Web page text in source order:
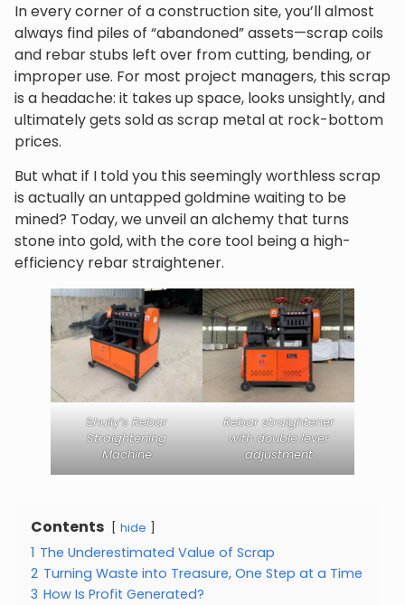
In every corner of a construction site, you’ll almost
always find piles of “abandoned” assets—scrap coils
and rebar stubs left over from cutting, bending, or
improper use. For most project managers, this scrap
is a headache: it takes up space, looks unsightly, and
ultimately gets sold as scrap metal at rock-bottom
prices.
But what if I told you this seemingly worthless scrap
is actually an untapped goldmine waiting to be
mined? Today, we unveil an alchemy that turns
stone into gold, with the core tool being a high-
efficiency rebar straightener.
Shuliy’s Rebar
Straightening
Machine
Rebar straightener
with double lever
adjustment
Contents hide
1 The Underestimated Value of Scrap
2 Turning Waste into Treasure, One Step at a Time
3 How Is Profit Generated?